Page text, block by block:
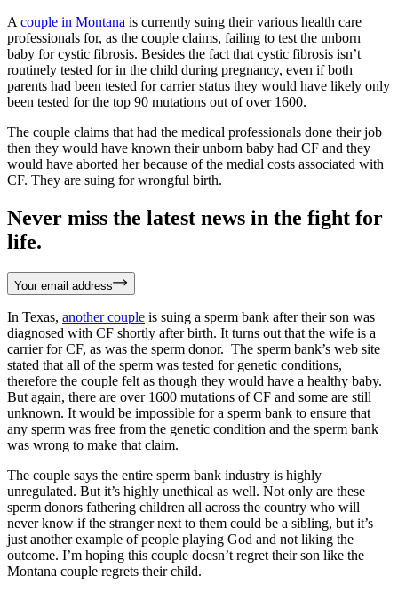
A couple in Montana is currently suing their various health care
professionals for, as the couple claims, failing to test the unborn
baby for cystic fibrosis. Besides the fact that cystic fibrosis isn’t
routinely tested for in the child during pregnancy, even if both
parents had been tested for carrier status they would have likely only
been tested for the top 90 mutations out of over 1600.
The couple claims that had the medical professionals done their job
then they would have known their unborn baby had CF and they
would have aborted her because of the medial costs associated with
CF. They are suing for wrongful birth.
Never miss the latest news in the fight for
life.
Your email address
In Texas, another couple is suing a sperm bank after their son was
diagnosed with CF shortly after birth. It turns out that the wife is a
carrier for CF, as was the sperm donor. The sperm bank’s web site
stated that all of the sperm was tested for genetic conditions,
therefore the couple felt as though they would have a healthy baby.
But again, there are over 1600 mutations of CF and some are still
unknown. It would be impossible for a sperm bank to ensure that
any sperm was free from the genetic condition and the sperm bank
was wrong to make that claim.
The couple says the entire sperm bank industry is highly
unregulated. But it’s highly unethical as well. Not only are these
sperm donors fathering children all across the country who will
never know if the stranger next to them could be a sibling, but it’s
just another example of people playing God and not liking the
outcome. I’m hoping this couple doesn’t regret their son like the
Montana couple regrets their child.